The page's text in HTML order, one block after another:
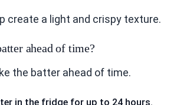
create a light and crispy texture.
ahead of time?
the batter ahead of time.
in the fridge for up to 24 hours.